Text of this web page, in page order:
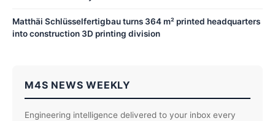
Matthäi Schlüsselfertigbau turns 364 m² printed headquarters
into construction 3D printing division
M4S NEWS WEEKLY
Engineering intelligence delivered to your inbox every